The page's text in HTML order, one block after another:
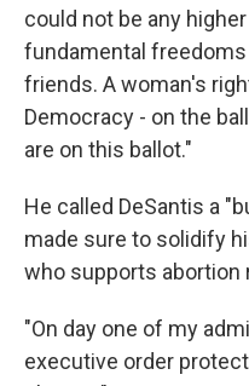
could not be any
fundamental freedoms
friends. A woman's
Democracy - on the
are on this ballot."
He called DeSantis a
made sure to solidify
who supports abortion
"On day one of my
executive order